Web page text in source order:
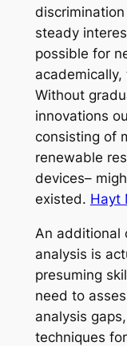
steady
possible for
Without
innovations
consisting of
renewable
devices–
existed. Hayt
An additional
analysis is
presuming
need to
analysis
techniques